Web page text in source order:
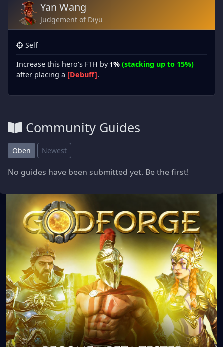
Yan Wang
Judgement of Diyu
Self
Increase this hero's FTH by 1% (stacking up to 15%)
after placing a [Debuff].
Community Guides
Oben Newest
No guides have been submitted yet. Be the first!